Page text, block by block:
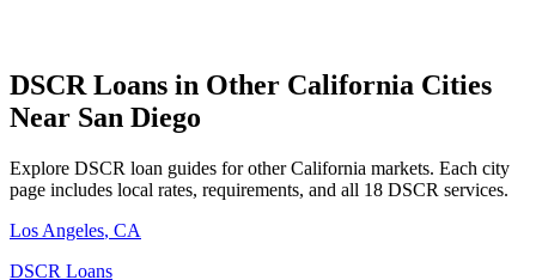
DSCR Loans in Other California Cities
Near San Diego
Explore DSCR loan guides for otherCalifornia markets. Each city
page includes local rates, requirements, and all 18 DSCR services.
Los Angeles, CA
DSCR Loans